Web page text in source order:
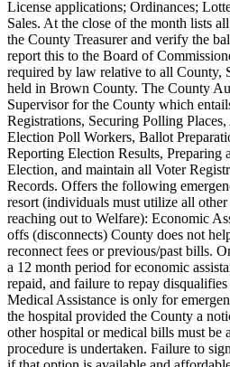
License applications; Ordinances;
Sales. At the close of the month lists
the County Treasurer and verify the
report this to the Board of
required by law relative to all County,
held in Brown County. The County
Supervisor for the County which
Registrations, Securing Polling
Election Poll Workers, Ballot
Reporting Election Results, Preparing
Election, and maintain all Voter
Records. Offers the following
resort (individuals must utilize all
reaching out to Welfare): Economic
offs (disconnects) County does not
reconnect fees or previous/past bills.
a 12 month period for economic
repaid, and failure to repay
Medical Assistance is only for
the hospital provided the County a
other hospital or medical bills must be
procedure is undertaken. Failure to